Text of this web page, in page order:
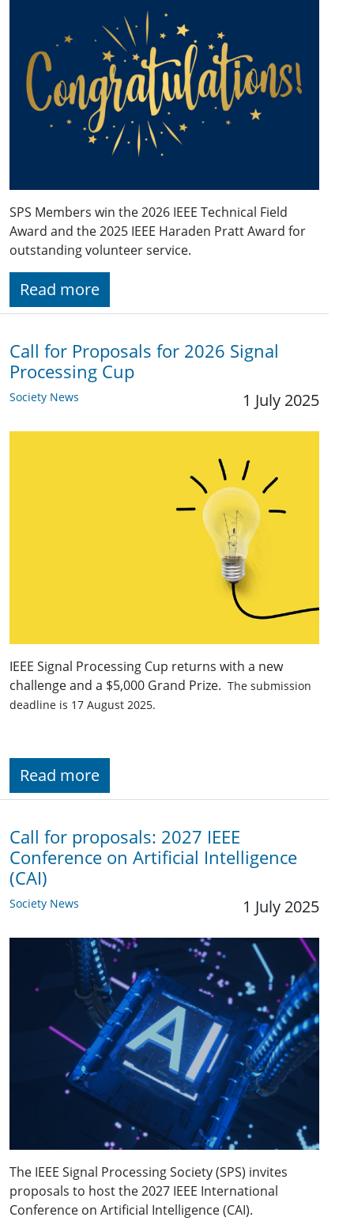
SPS Members win the 2026 IEEE Technical Field
Award and the 2025 IEEE Haraden Pratt Award for
outstanding volunteer service.
Read more
Call for Proposals for 2026 Signal
Processing Cup
Society News 1 July 2025
IEEE Signal Processing Cup returns with a new
challenge and a $5,000 Grand Prize. The submission
deadline is 17 August 2025.
Read more
Call for proposals: 2027 IEEE
Conference on Artificial Intelligence
(CAI)
Society News 1 July 2025
The IEEE Signal Processing Society (SPS) invites
proposals to host the 2027 IEEE International
Conference on Artificial Intelligence (CAI).